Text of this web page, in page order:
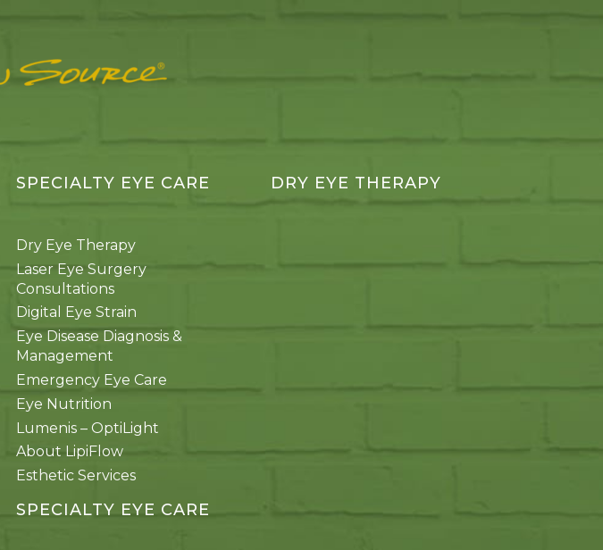
SPECIALTY EYE CARE
Dry Eye Therapy
Laser Eye Surgery
Consultations
Digital Eye Strain
Eye Disease Diagnosis &
Management
Emergency Eye Care
Eye Nutrition
Lumenis – OptiLight
About LipiFlow
Esthetic Services
SPECIALTY EYE CARE
DRY EYE THERAPY